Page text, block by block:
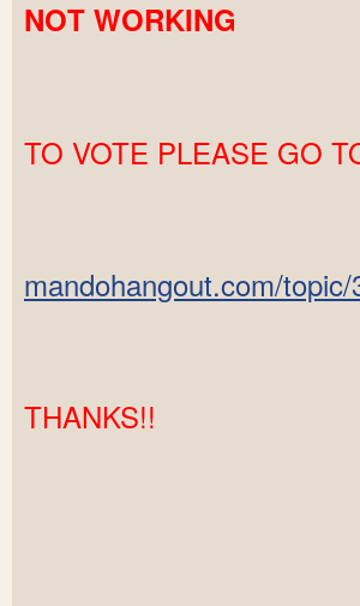
NOT WORKING
TO VOTE PLEASE GO
mandohangout.com/
THANKS!!